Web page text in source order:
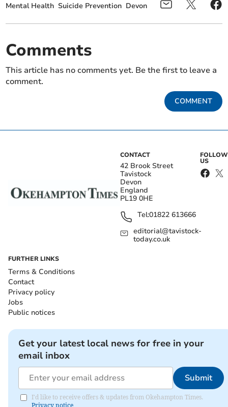
Mental Health Suicide Prevention Devon
Comments
This article has no comments yet. Be the first to leave a
comment.
COMMENT
CONTACT
42 Brook Street
Tavistock
Devon
England
PL19 0HE
Tel:01822 613666
editorial@tavistock-
today.co.uk
FOLLOW
US
FURTHER LINKS
Terms & Conditions
Contact
Privacy policy
Jobs
Public notices
Get your latest local news for free in your
email inbox
Submit
I'd like to receive offers & updates from Okehampton Times.
Privacy notice